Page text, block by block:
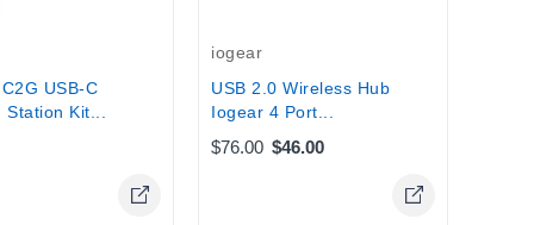
USB-C
Station Kit...
iogear
USB 2.0 Wireless Hub
Iogear 4 Port...
$76.00 $46.00